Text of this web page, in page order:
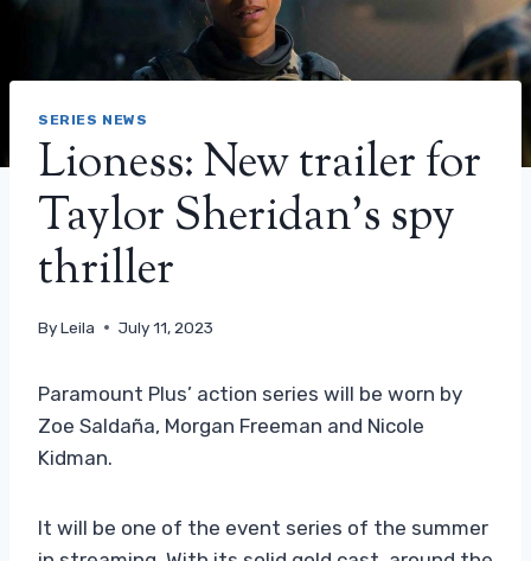
SERIES NEWS
Lioness: New trailer for
Taylor Sheridan’s spy
thriller
ByLeila July 11, 2023
Paramount Plus’ action series will be worn by
Zoe Saldaña, Morgan Freeman and Nicole
Kidman.
It will be one of the event series of the summer